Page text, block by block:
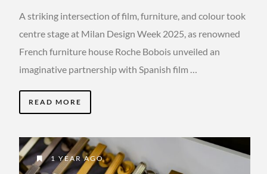
A striking intersection of film, furniture, and colour took
centre stage at Milan Design Week 2025, as renowned
French furniture house Roche Bobois unveiled an
imaginative partnership with Spanish film …
READ MORE
1 YEAR AGO